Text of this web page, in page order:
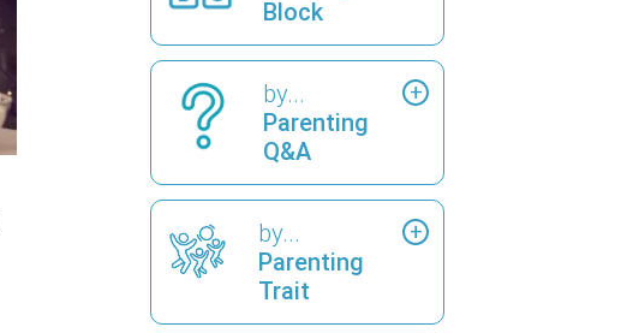
Block
by...
Parenting
Q&A
by...
Parenting
Trait